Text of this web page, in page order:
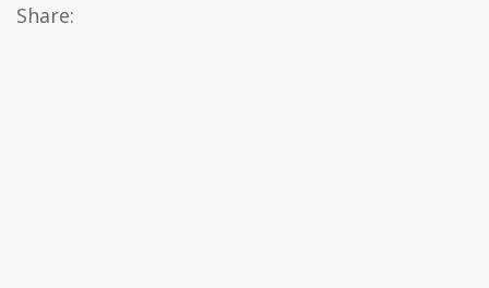
Share: